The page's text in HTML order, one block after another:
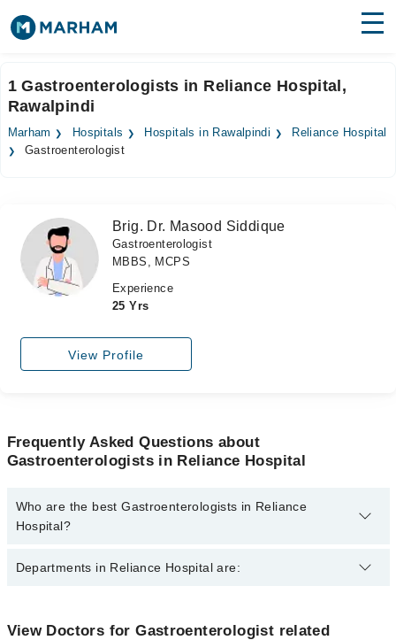
Surgeries
Medicines Labs
Forum
Join as Doctor
1 Gastroenterologists in Reliance Hospital,
Rawalpindi
Marham Hospitals Hospitals in Rawalpindi
Reliance Hospital
Gastroenterologist
Brig. Dr. Masood Siddique
Gastroenterologist
MBBS, MCPS
Experience
25 Yrs
View Profile
Frequently Asked Questions about
Gastroenterologists in Reliance Hospital
Who are the best Gastroenterologists in Reliance
Hospital?
The best Gastroenterologists in Reliance Hospital are:
Departments in Reliance Hospital are:
View Doctors for Gastroenterologist related